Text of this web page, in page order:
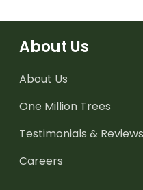
About Us
About Us
One Million Trees
Testimonials & Reviews
Careers